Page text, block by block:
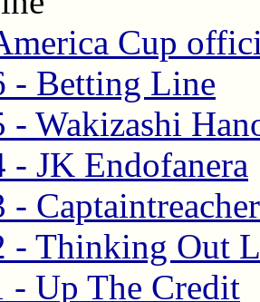
Cup
- Betting Line
- Wakizashi
- JK Endofanera
-
- Thinking Out
- Up The Credit